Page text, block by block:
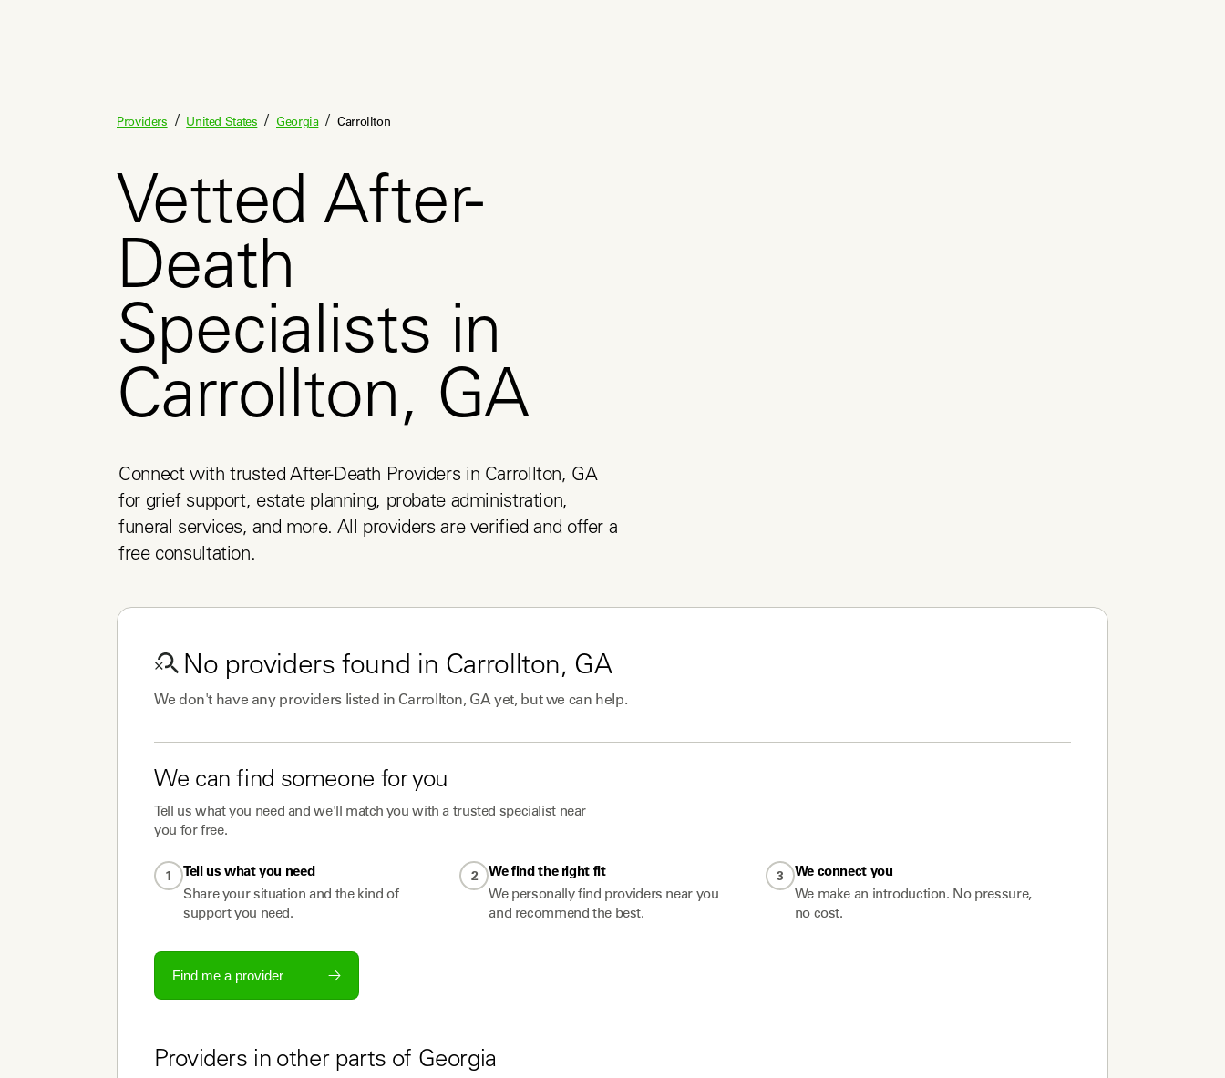
Providers / United States / Georgia / Carrollton
Vetted After-
Death
Specialists in
Carrollton, GA
Connect with trusted After-Death Providers in Carrollton, GA
for grief support, estate planning, probate administration,
funeral services, and more. All providers are verified and offer a
free consultation.
No providers found in Carrollton, GA
We don't have any providerslisted in Carrollton, GAyet, but we can help.
We can find someone for you
Tell us what you need and we'll match you with a trusted specialist near
you for free.
1
Tell us what you need
Share your situation and the kind of
support you need.
2
We find the right fit
We personally find providers near you
and recommend the best.
3
We connect you
We make an introduction. No pressure,
no cost.
Find me a provider
Providers in other parts of Georgia